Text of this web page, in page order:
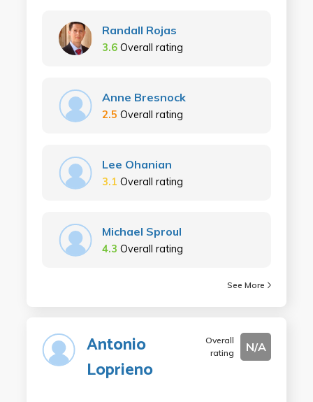
Randall Rojas
3.6 Overall rating
Anne Bresnock
2.5 Overall rating
Lee Ohanian
3.1 Overall rating
Michael Sproul
4.3 Overall rating
See More
Antonio
Loprieno
Overall
rating
N/A